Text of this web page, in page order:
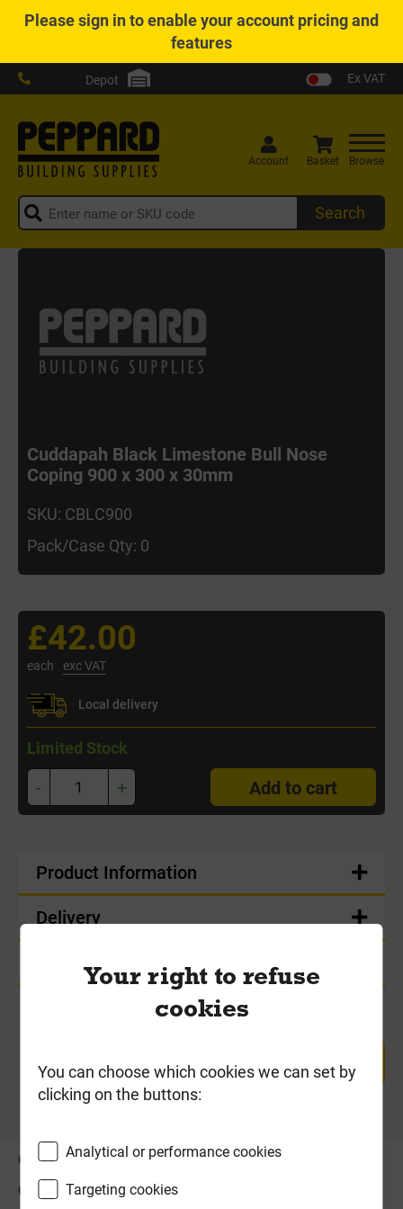
Pleasesign into enable your account pricing and
features
Depot Ex VAT
Search
Account Basket Browse
Cuddapah Black Limestone Bull Nose
Coping 900 x 300 x 30mm
SKU: CBLC900
Pack/Case Qty: 0
£42.00
each exc VAT
Local delivery
Limited Stock
- + Add to cart
Product Information
Delivery
Product Enquiry
RETURN TO TOP
OFFERS
ABOUT US
CONTACT US
Your right to refuse
cookies
You can choose which cookies we can set by
clicking on the buttons:
Analytical or performance cookies
Targeting cookies